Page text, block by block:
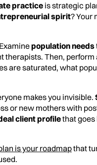
practiceis strategic
spirit? Your
population needs
therapists. Then, perform
are saturated, what
makes you invisible.
or new mothers with
client profilethat
is your roadmapthat